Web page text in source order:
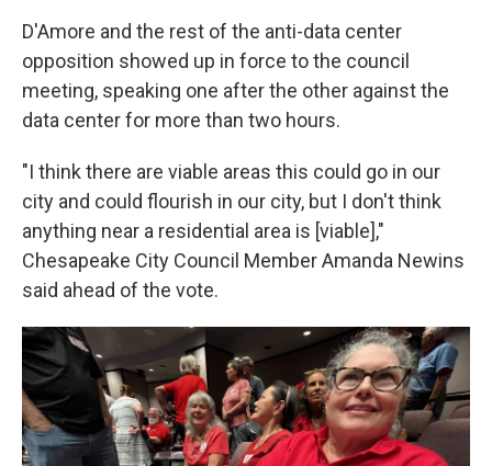
D'Amore and the rest of the anti-data center
opposition showed up in force to the council
meeting, speaking one after the other against the
data center for more than two hours.
"I think there are viable areas this could go in our
city and could flourish in our city, but I don't think
anything near a residential area is [viable],"
Chesapeake City Council Member Amanda Newins
said ahead of the vote.